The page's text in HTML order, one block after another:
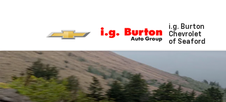
i.g. Burton
Chevrolet
of Seaford